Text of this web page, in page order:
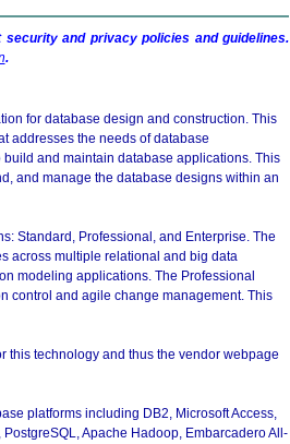
security and privacy policies and guidelines.
.
for database design and construction. This
addresses the needs of database
and maintain database applications. This
and manage the database designs within an
Standard, Professional, and Enterprise. The
across multiple relational and big data
modeling applications. The Professional
control and agile change management. This
this technology and thus the vendor webpage
platforms including DB2, Microsoft Access,
Apache Hadoop, Embarcadero All-